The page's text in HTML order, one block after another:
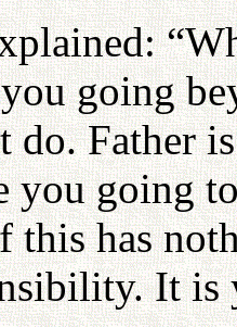
going
do. Father
you going
this has
It